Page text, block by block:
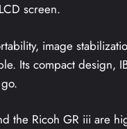
screen.
image
Its compact design,
the Ricoh GR iii are